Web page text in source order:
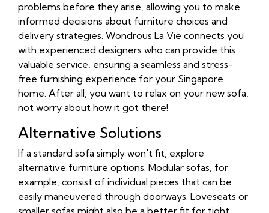
problems before they arise, allowing you to make
informed decisions about furniture choices and
delivery strategies. Wondrous La Vie connects you
with experienced designers who can provide this
valuable service, ensuring a seamless and stress-
free furnishing experience for your Singapore
home. After all, you want to relax on your new sofa,
not worry about how it got there!
Alternative Solutions
If a standard sofa simply won't fit, explore
alternative furniture options. Modular sofas, for
example, consist of individual pieces that can be
easily maneuvered through doorways. Loveseats or